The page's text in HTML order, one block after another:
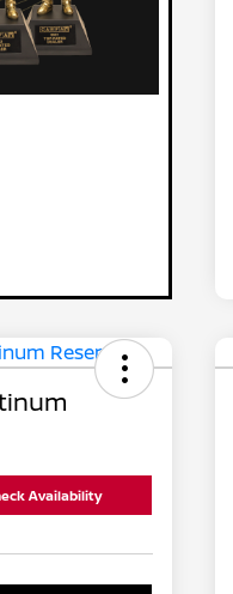
Availability